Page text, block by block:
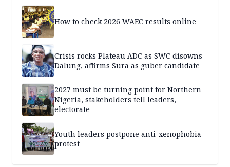
How to check 2026 WAEC results online
Crisis rocks Plateau ADC as SWC disowns
Dalung, affirms Sura as guber candidate
2027 must be turning point for Northern
Nigeria, stakeholders tell leaders,
electorate
Youth leaders postpone anti-xenophobia
protest